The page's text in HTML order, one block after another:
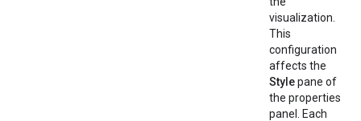
visualization.
This
configuration
affects the
Stylepane of
the properties
panel. Each